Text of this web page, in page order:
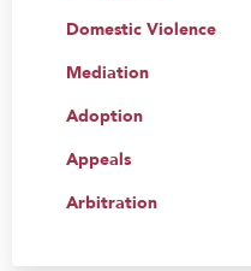
Domestic Violence
Mediation
Adoption
Appeals
Arbitration